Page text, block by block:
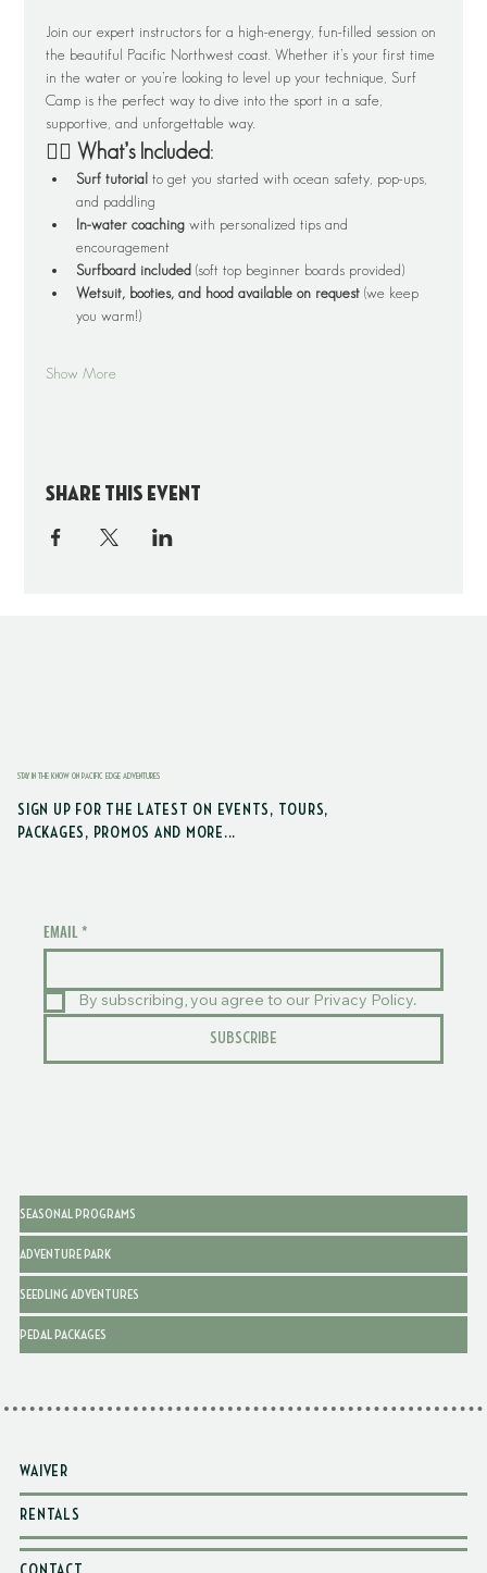
Join our expert instructors for a high-energy, fun-filled session on
the beautiful Pacific Northwest coast. Whether it’s your first time
in the water or you’re looking to level up your technique, Surf
Camp is the perfect way to dive into the sport in a safe,
supportive, and unforgettable way.
🏄‍♂️ What’s Included:
Surf tutorial to get you started with ocean safety, pop-ups,
and paddling
In-water coaching with personalized tips and
encouragement
Surfboard included (soft top beginner boards provided)
Wetsuit, booties, and hood available on request (we keep
you warm!)
Show More
Share this event
STAY IN THE KNOW ON PACIFIC EDGE ADVENTURES
SIGN UP FOR THE LATEST ON EVENTS, TOURS,
PACKAGES, PROMOS AND MORE...
EMAIL *
By subscribing, you agree to our Privacy Policy.
SUBSCRIBE
SEASONAL PROGRAMS
ADVENTURE PARK
SEEDLING ADVENTURES
PEDAL PACKAGES
WAIVER
RENTALS